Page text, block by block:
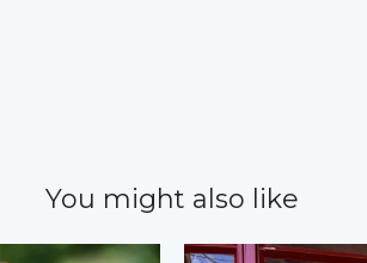
You might also like